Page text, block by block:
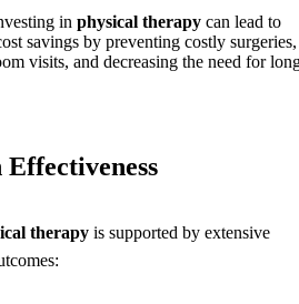
in physical therapy can lead to
savings by preventing costly surgeries,
visits, and decreasing the need for
Effectiveness
therapy is supported by extensive